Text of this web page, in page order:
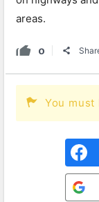
areas.
0
You must